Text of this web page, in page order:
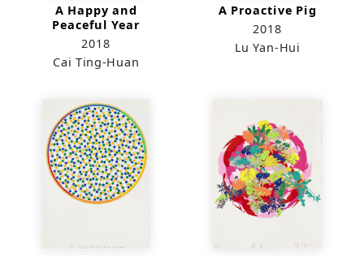
A Happy and
Peaceful Year
2018
Cai Ting-Huan
A Proactive Pig
2018
Lu Yan-Hui